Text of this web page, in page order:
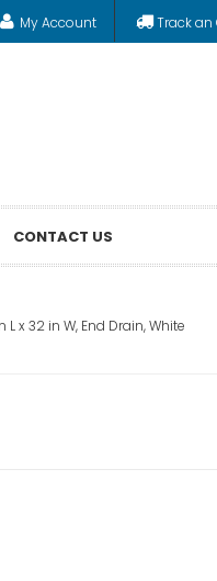
My Account Track an
CONTACT US
x 32 in W, End Drain, White